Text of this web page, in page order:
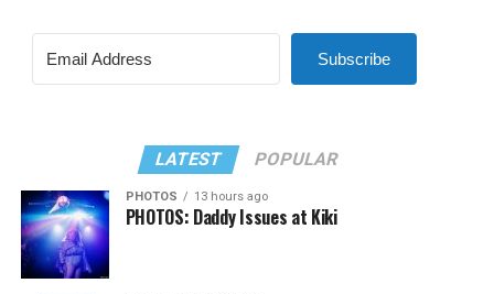
Subscribe
LATEST POPULAR
PHOTOS 13 hours ago
PHOTOS: Daddy Issues at Kiki